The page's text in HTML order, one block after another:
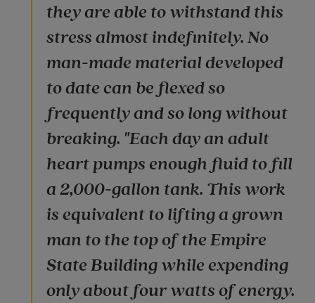
they are able to withstand this
stress almost indefinitely. No
man-made material developed
to date can be flexed so
frequently and so long without
breaking. "Each day an adult
heart pumps enough fluid to fill
a 2,000-gallon tank. This work
is equivalent to lifting a grown
man to the top of the Empire
State Building while expending
only about four watts of energy.